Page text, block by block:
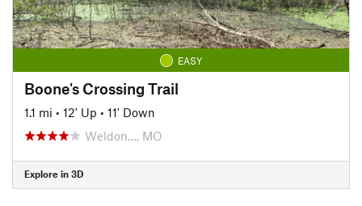
EASY
Boone's Crossing Trail
1.1 mi • 12' Up • 11' Down
Weldon…, MO
Explore in 3D